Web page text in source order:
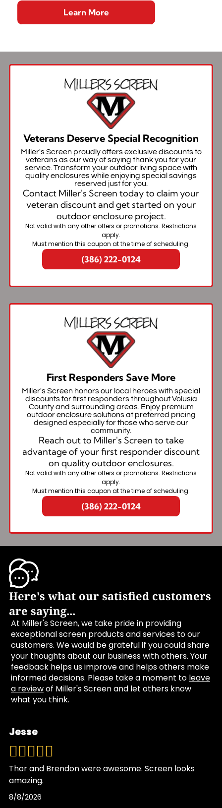
Learn More
Veterans Deserve Special Recognition
Miller's Screen proudly offers exclusive discounts to
veterans as our way of saying thank you for your
service. Transform your outdoor living space with
quality enclosures while enjoying special savings
reserved just for you.
Contact Miller's Screen today to claim your
veteran discount and get started on your
outdoor enclosure project.
Not valid with any other offers or promotions. Restrictions
apply.
Must mention this coupon at the time of scheduling.
(386) 222-0124
First Responders Save More
Miller's Screen honors our local heroes with special
discounts for first responders throughout Volusia
County and surrounding areas. Enjoy premium
outdoor enclosure solutions at preferred pricing
designed especially for those who serve our
community.
Reach out to Miller's Screen to take
advantage of your first responder discount
on quality outdoor enclosures.
Not valid with any other offers or promotions. Restrictions
apply.
Must mention this coupon at the time of scheduling.
(386) 222-0124
Here's what our satisfied customers
are saying...
At Miller's Screen, we take pride in providing
exceptional screen products and services to our
customers. We would be grateful if you could share
your thoughts about our business with others. Your
feedback helps us improve and helps others make
informed decisions. Please take a moment to leave
a reviewof Miller's Screen and let others know
what you think.
Jesse
Thor and Brendon were awesome. Screen looks
amazing.
8/8/2026